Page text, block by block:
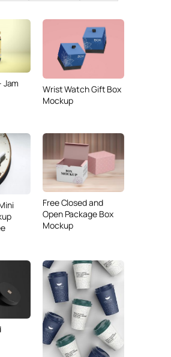
Jam
Wrist Watch Gift Box
Mockup
Free Closed and
Open Package Box
Mockup